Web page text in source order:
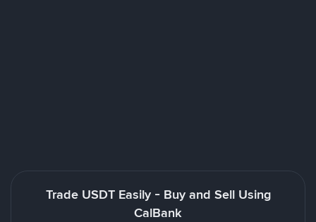
Trade USDT Easily - Buy and Sell Using
CalBank